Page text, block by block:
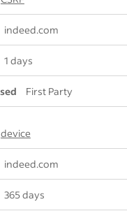
indeed.com
1 days
First Party
device
indeed.com
365 days